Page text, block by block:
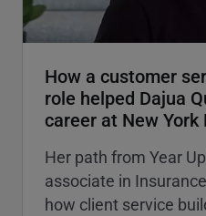
How a customer
role helped Dajua
career at New York
Her path from Year
associate in
how client service